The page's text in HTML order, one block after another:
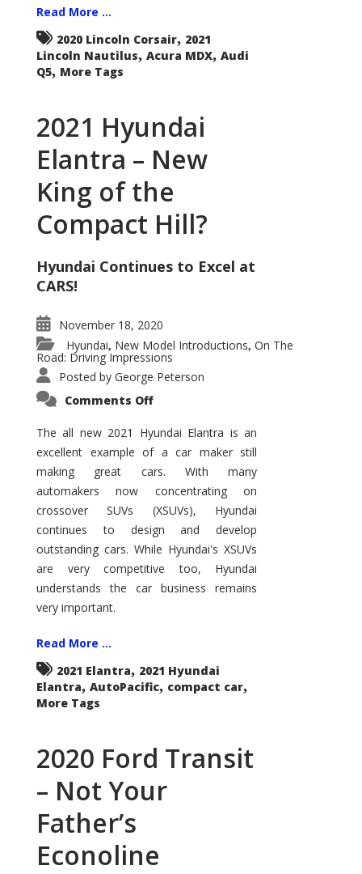
Read More ...
2020 Lincoln Corsair, 2021
Lincoln Nautilus, Acura MDX, Audi
Q5, More Tags
2021 Hyundai
Elantra – New
King of the
Compact Hill?
Hyundai Continues to Excel at
CARS!
November 18, 2020
Hyundai, New Model Introductions, On The
Road: Driving Impressions
Posted by George Peterson
Comments Offon
Elantra
–
New
of
the
Compact
Hill?
The all new 2021 Hyundai Elantra is an
excellent example of a car maker still
making great cars. With many
automakers now concentrating on
crossover SUVs (XSUVs), Hyundai
continues to design and develop
outstanding cars. While Hyundai's XSUVs
are very competitive too, Hyundai
understands the car business remains
very important.
Read More ...
2021 Elantra, 2021 Hyundai
Elantra, AutoPacific, compact car,
More Tags
2020 Ford Transit
– Not Your
Father’s
Econoline